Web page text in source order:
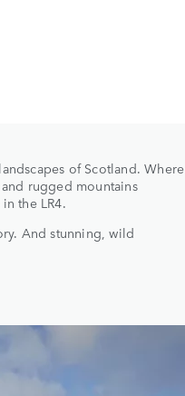
of Scotland. Where
rugged mountains
the LR4.
And stunning, wild